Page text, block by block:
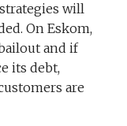
will
On Eskom,
and if
its debt,
are